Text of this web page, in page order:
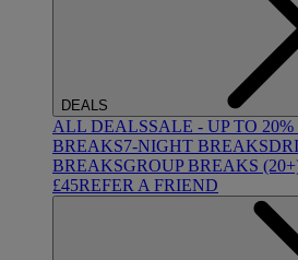
DEALS
ALL DEALSSALE - UP TO
BREAKS7-NIGHT BREAKS
BREAKSGROUP BREAKS
£45REFER A FRIEND